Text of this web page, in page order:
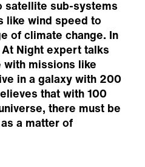
satellite sub-systems
like wind speed to
of climate change. In
Night expert talks
with missions like
in a galaxy with 200
that with 100
there must be
a matter of